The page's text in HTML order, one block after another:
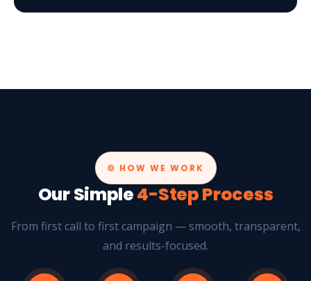
⚙️ HOW WE WORK
Our Simple4-Step Process
From first call to first campaign — smooth, transparent,
and results-focused.